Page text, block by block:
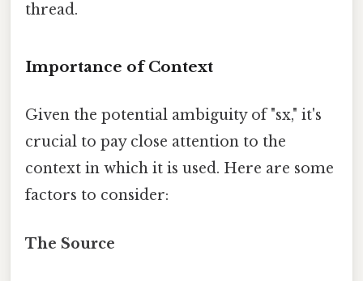
thread.
Importance of Context
Given the potential ambiguity of "sx," it's
crucial to pay close attention to the
context in which it is used. Here are some
factors to consider:
The Source